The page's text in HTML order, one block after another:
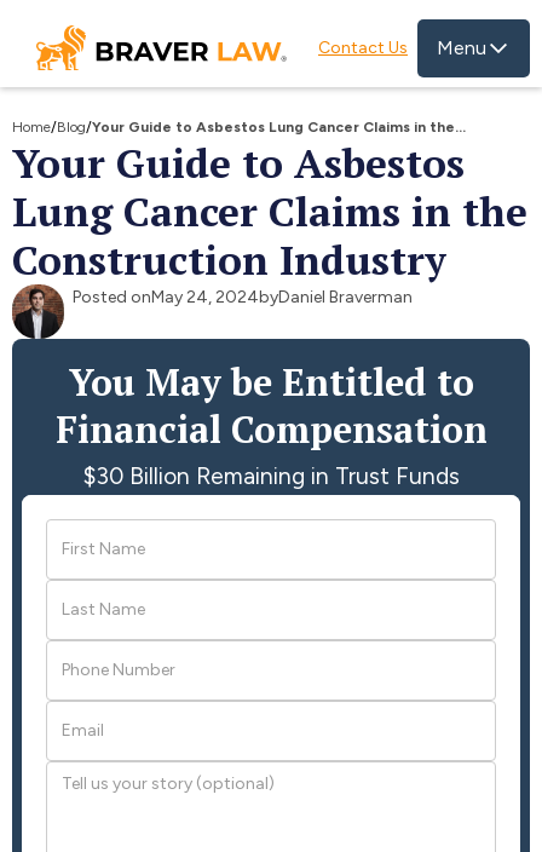
Contact Us Menu
Home/Blog/Your Guide to Asbestos Lung Cancer Claims in the
Construction Industry
Your Guide to Asbestos
Lung Cancer Claims in the
Construction Industry
Posted onMay 24, 2024byDaniel Braverman
You May be Entitled to
Financial Compensation
$30 Billion Remaining in Trust Funds